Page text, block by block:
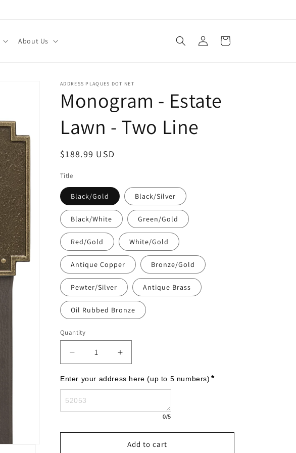
About Us
Log
in
Cart
ADDRESS PLAQUES DOT NET
Monogram - Estate
Lawn - Two Line
Regular
$188.99 USD
Title
Black/Gold Black/Silver
Black/White Green/Gold
Red/Gold White/Gold
Antique Copper Bronze/Gold
Pewter/Silver Antique Brass
Oil Rubbed Bronze
Quantity
Decrease
quantity
for
Monogram
-
Estate
-
Increase
quantity
for
Monogram
Estate
-
Two
Enter your address here (up to 5 numbers) *
0/5
Add to cart